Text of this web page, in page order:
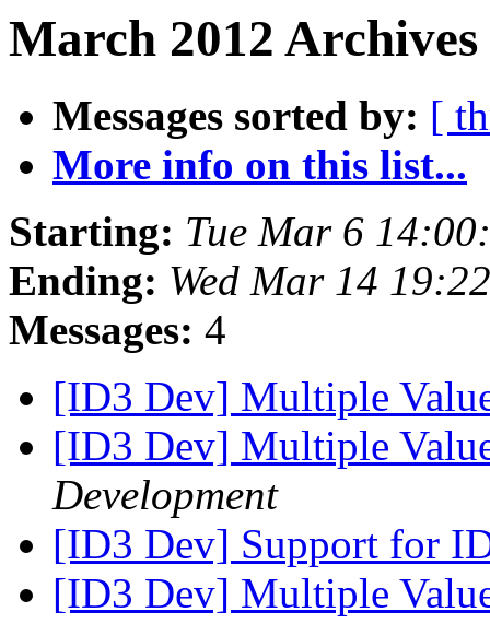
March 2012
Messages sorted by: [
More info on this list...
Starting: Tue Mar 6
Ending: Wed Mar 14
Messages: 4
[ID3 Dev] Multiple
[ID3 Dev] Multiple
Development
[ID3 Dev] Support for
[ID3 Dev] Multiple